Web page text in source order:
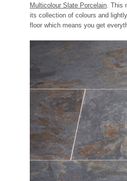
Multicolour Slate Porcelain. This
its collection of colours and
floor which means you get